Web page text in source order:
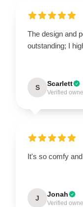
The design and
outstanding; I
S Scarlett
Verified
It's so comfy
J Jonah
Verified